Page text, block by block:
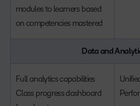
modules to learners based
on competencies mastered
Data and
Full analytics capabilities
Class progress dashboard